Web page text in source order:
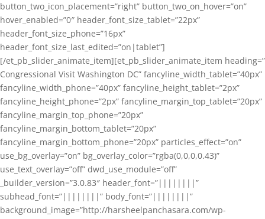
button_two_icon_placement=”right” button_two_on_hover=”on”
hover_enabled=”0″ header_font_size_tablet=”22px”
header_font_size_phone=”16px”
header_font_size_last_edited=”on|tablet”]
[/et_pb_slider_animate_item][et_pb_slider_animate_item heading=”
Congressional Visit Washington DC” fancyline_width_tablet=”40px”
fancyline_width_phone=”40px” fancyline_height_tablet=”2px”
fancyline_height_phone=”2px” fancyline_margin_top_tablet=”20px”
fancyline_margin_top_phone=”20px”
fancyline_margin_bottom_tablet=”20px”
fancyline_margin_bottom_phone=”20px” particles_effect=”on”
use_bg_overlay=”on” bg_overlay_color=”rgba(0,0,0,0.43)”
use_text_overlay=”off” dwd_use_module=”off”
_builder_version=”3.0.83″ header_font=”||||||||”
subhead_font=”||||||||” body_font=”||||||||”
background_image=”http://harsheelpanchasara.com/wp-